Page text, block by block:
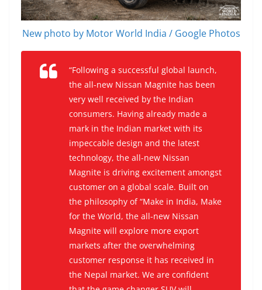
New photo by Motor World India / Google Photos
“Following a successful global launch,
the all-new Nissan Magnite has been
very well received by the Indian
consumers. Having already made a
mark in the Indian market with its
impeccable design and the latest
technology, the all-new Nissan
Magnite is driving excitement amongst
customer on a global scale. Built on
the philosophy of “Make in India, Make
for the World, the all-new Nissan
Magnite will explore more export
markets after the overwhelming
customer response it has received in
the Nepal market. We are confident